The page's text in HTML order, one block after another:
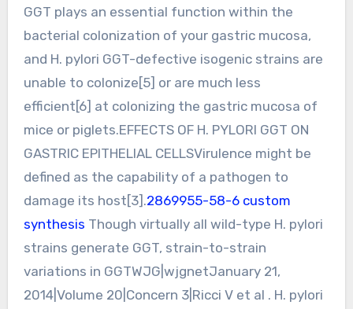
GGT plays an essential function within the
bacterial colonization of your gastric mucosa,
and H. pylori GGT-defective isogenic strains are
unable to colonize[5] or are much less
efficient[6] at colonizing the gastric mucosa of
mice or piglets.EFFECTS OF H. PYLORI GGT ON
GASTRIC EPITHELIAL CELLSVirulence might be
defined as the capability of a pathogen to
damage its host[3].2869955-58-6 custom
synthesis Though virtually all wild-type H. pylori
strains generate GGT, strain-to-strain
variations in GGTWJG|wjgnetJanuary 21,
2014|Volume 20|Concern 3|Ricci V et al . H. pylori